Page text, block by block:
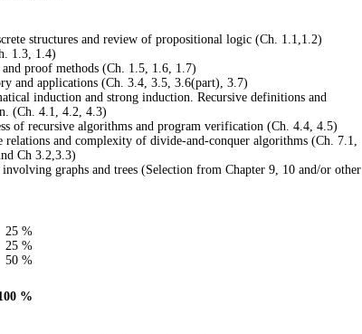
structures and review of propositional logic (Ch. 1.1,1.2)
1.3, 1.4)
proof methods (Ch. 1.5, 1.6, 1.7)
and applications (Ch. 3.4, 3.5, 3.6(part), 3.7)
induction and strong induction. Recursive definitions and
(Ch. 4.1, 4.2, 4.3)
of recursive algorithms and program verification (Ch. 4.4, 4.5)
relations and complexity of divide-and-conquer algorithms (Ch. 7.1,
Ch 3.2,3.3)
involving graphs and trees (Selection from Chapter 9, 10 and/or other
25 %
25 %
50 %
%